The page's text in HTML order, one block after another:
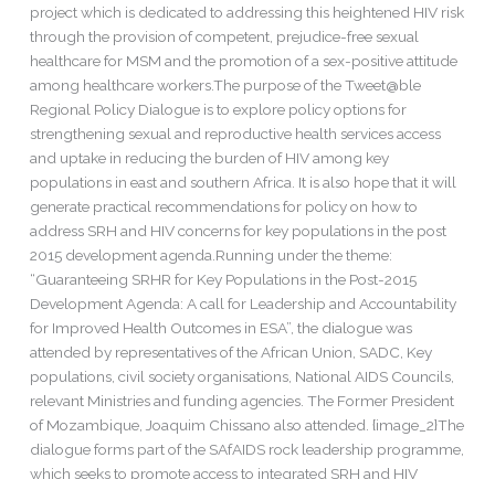
project which is dedicated to addressing this heightened HIV risk
through the provision of competent, prejudice-free sexual
healthcare for MSM and the promotion of a sex-positive attitude
among healthcare workers.The purpose of the Tweet@ble
Regional Policy Dialogue is to explore policy options for
strengthening sexual and reproductive health services access
and uptake in reducing the burden of HIV among key
populations in east and southern Africa. It is also hope that it will
generate practical recommendations for policy on how to
address SRH and HIV concerns for key populations in the post
2015 development agenda.Running under the theme:
“Guaranteeing SRHR for Key Populations in the Post-2015
Development Agenda: A call for Leadership and Accountability
for Improved Health Outcomes in ESA”, the dialogue was
attended by representatives of the African Union, SADC, Key
populations, civil society organisations, National AIDS Councils,
relevant Ministries and funding agencies. The Former President
of Mozambique, Joaquim Chissano also attended. {image_2}The
dialogue forms part of the SAfAIDS rock leadership programme,
which seeks to promote access to integrated SRH and HIV